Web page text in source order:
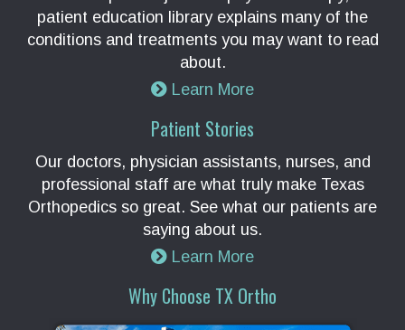
patient education library explains many of the
conditions and treatments you may want to read
about.
Learn More
Patient Stories
Our doctors, physician assistants, nurses, and
professional staff are what truly make Texas
Orthopedics so great. See what our patients are
saying about us.
Learn More
Why Choose TX Ortho